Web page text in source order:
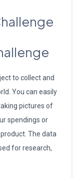
to collect and
You can easily
pictures of
spendings or
The data
for research,